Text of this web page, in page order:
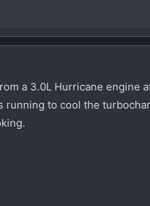
a 3.0L Hurricane engine
running to cool the